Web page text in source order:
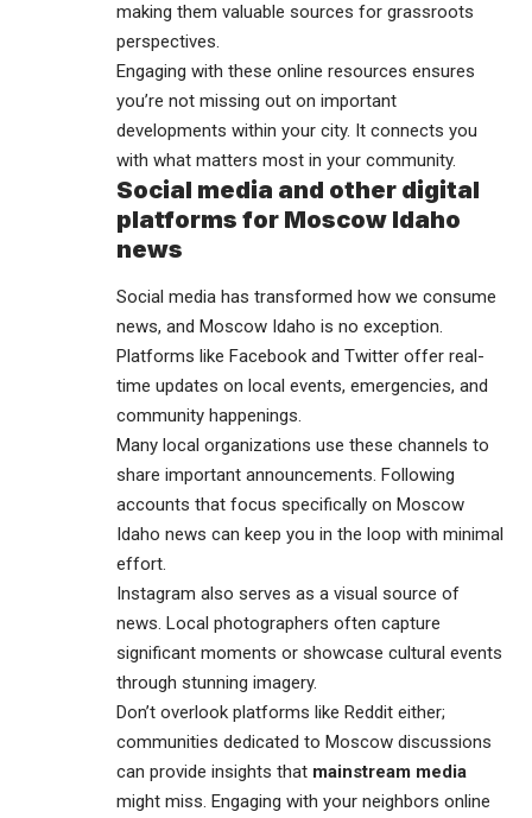
making them valuable sources for grassroots
perspectives.
Engaging with these online resources ensures
you’re not missing out on important
developments within your city. It connects you
with what matters most in your community.
Social media and other digital
platforms for Moscow Idaho
news
Social media has transformed how we consume
news, and Moscow Idaho is no exception.
Platforms like Facebook and Twitter offer real-
time updates on local events, emergencies, and
community happenings.
Many local organizations use these channels to
share important announcements. Following
accounts that focus specifically on Moscow
Idaho news can keep you in the loop with minimal
effort.
Instagram also serves as a visual source of
news. Local photographers often capture
significant moments or showcase cultural events
through stunning imagery.
Don’t overlook platforms like Reddit either;
communities dedicated to Moscow discussions
can provide insights that mainstream media
might miss. Engaging with your neighbors online